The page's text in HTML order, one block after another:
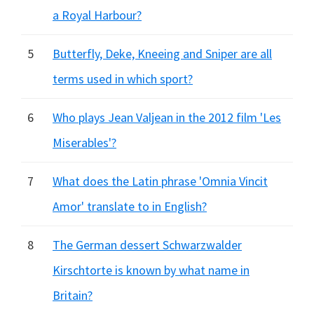
a Royal Harbour?
5
Butterfly, Deke, Kneeing and Sniper are all
terms used in which sport?
6
Who plays Jean Valjean in the 2012 film 'Les
Miserables'?
7
What does the Latin phrase 'Omnia Vincit
Amor' translate to in English?
8
The German dessert Schwarzwalder
Kirschtorte is known by what name in
Britain?